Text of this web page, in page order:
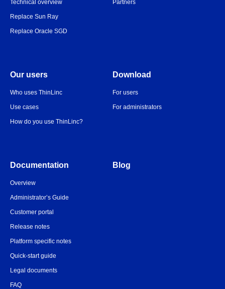
Technical overview
Replace Sun Ray
Replace Oracle SGD
Partners
Our users
Who uses ThinLinc
Use cases
How do you use ThinLinc?
Download
For users
For administrators
Documentation
Overview
Administrator’s Guide
Customer portal
Release notes
Platform specific notes
Quick-start guide
Legal documents
FAQ
Blog